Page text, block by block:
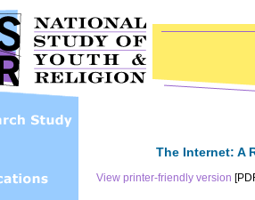
The Internet: A
View printer-friendly version